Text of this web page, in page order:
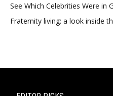
See Which Celebrities Were in
Fraternity living: a look inside